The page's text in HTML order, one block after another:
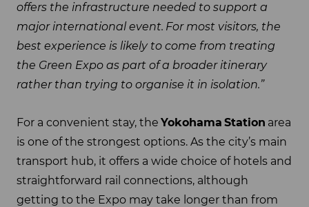
offers the infrastructure needed to support a
major international event. For most visitors, the
best experience is likely to come from treating
the Green Expo as part of a broader itinerary
rather than trying to organise it in isolation.”
For a convenient stay, the Yokohama Station area
is one of the strongest options. As the city’s main
transport hub, it offers a wide choice of hotels and
straightforward rail connections, although
getting to the Expo may take longer than from